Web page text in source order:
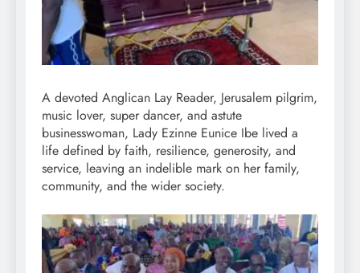
A devoted Anglican Lay Reader, Jerusalem pilgrim,
music lover, super dancer, and astute
businesswoman, Lady Ezinne Eunice Ibe lived a
life defined by faith, resilience, generosity, and
service, leaving an indelible mark on her family,
community, and the wider society.